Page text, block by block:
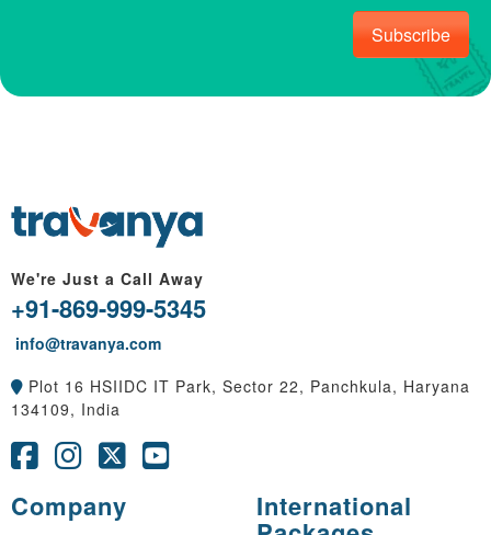
Subscribe
We're Just a Call Away
+91-869-999-5345
info@travanya.com
Plot 16 HSIIDC IT Park, Sector 22, Panchkula, Haryana
134109, India
Company International